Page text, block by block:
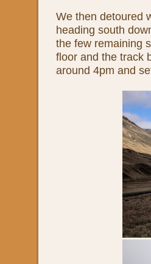
We then detoured
heading south
the few remaining
floor and the track
around 4pm and